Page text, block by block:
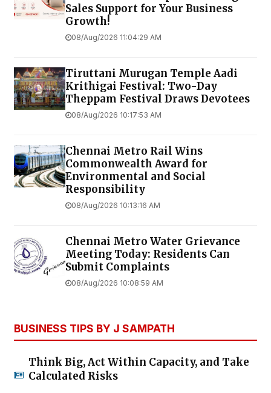
Sales Support for Your Business
Growth!
08/Aug/2026 11:04:29 AM
Tiruttani Murugan Temple Aadi
Krithigai Festival: Two-Day
Theppam Festival Draws Devotees
08/Aug/2026 10:17:53 AM
Chennai Metro Rail Wins
Commonwealth Award for
Environmental and Social
Responsibility
08/Aug/2026 10:13:16 AM
Chennai Metro Water Grievance
Meeting Today: Residents Can
Submit Complaints
08/Aug/2026 10:08:59 AM
BUSINESS TIPS BY J SAMPATH
Think Big, Act Within Capacity, and Take
Calculated Risks